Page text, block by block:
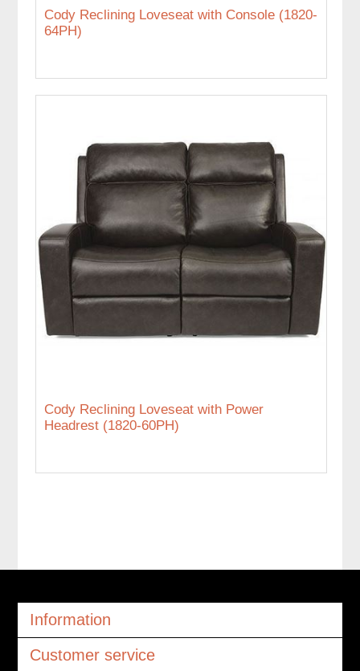
Cody Reclining Loveseat with Console (1820-
64PH)
Cody Reclining Loveseat with Power
Headrest (1820-60PH)
Information
Customer service